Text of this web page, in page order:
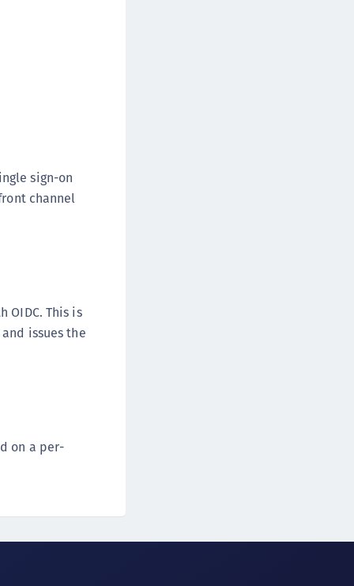
sign-on
channel
OIDC. This is
issues the
on a per-